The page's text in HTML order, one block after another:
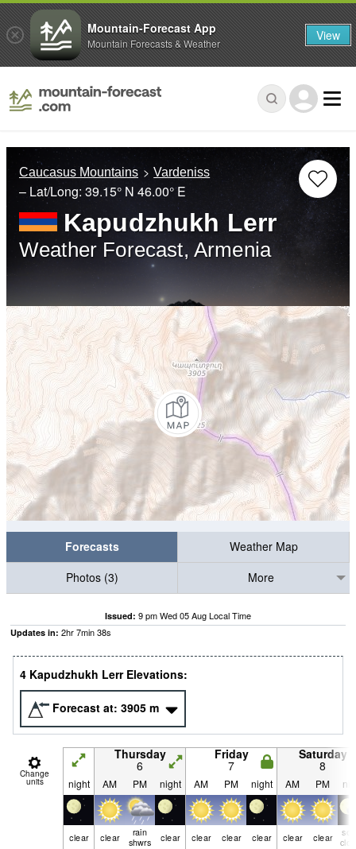
Caucasus Mountains Vardeniss
– Lat/Long: 39.15° N 46.00° E
Kapudzhukh Lerr
Weather Forecast, Armenia
Forecasts
Weather Map
Photos (3)
More
Issued: 9 pm Wed 05 Aug Local Time
Updates in: 2hr7min37s
4 Kapudzhukh Lerr Elevations:
Forecast at: 3905 m
Change
units
Thursday
6
Friday
7
Saturday
8
night AM PM night AM PM night AM PM
clear clear
rain
shwrs
clear clear clear clear clear clear
Mountain-Forecast App
Mountain Forecasts & Weather View